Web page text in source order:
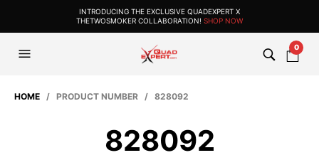
INTRODUCING THE EXCLUSIVE QUADEXPERT X
THETWOSMOKER COLLABORATION! SHOP NOW
0
HOME / PRODUCT NUMBER / 828092
828092